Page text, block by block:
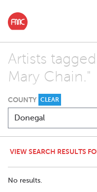
Artists
Mary Chain."
COUNTY CLEAR
VIEW SEARCH RESULTS
No results.